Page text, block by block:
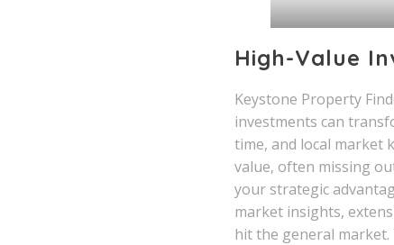
High-Value
Keystone Property
investments can
time, and local market
value, often missing
your strategic
market insights,
hit the general